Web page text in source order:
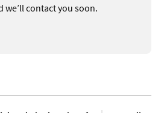
contact you soon.